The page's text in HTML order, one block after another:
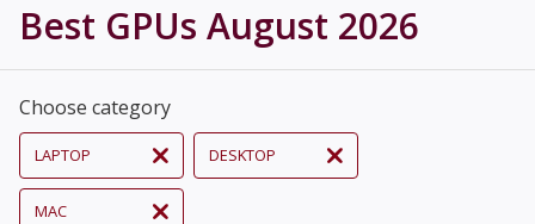
Best GPUs August 2026
Choose category
LAPTOP DESKTOP
MAC